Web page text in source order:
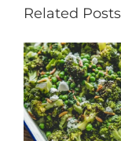
Related Posts